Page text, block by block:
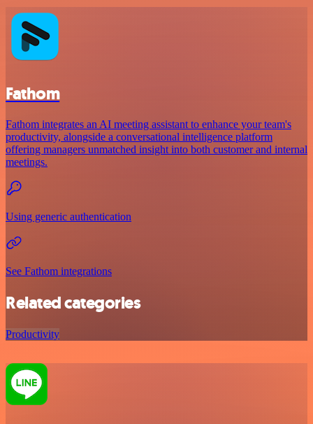
Fathom
Fathom integrates an AI meeting assistant to enhance your team's
productivity, alongside a conversational intelligence platform
offering managers unmatched insight into both customer and internal
meetings.
Using generic authentication
See Fathom integrations
Related categories
Productivity